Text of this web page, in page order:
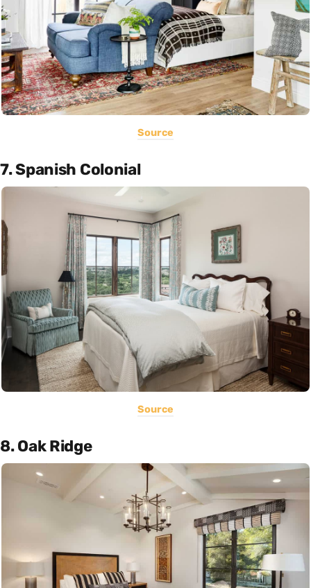
Source
7. Spanish Colonial
Source
8. Oak Ridge